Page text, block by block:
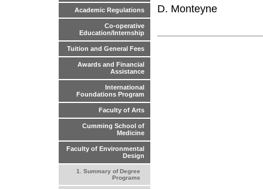
Academic Regulations
Co-operative
Education/Internship
Tuition and General Fees
Awards and Financial
Assistance
International
Foundations Program
Faculty of Arts
Cumming School of
Medicine
Faculty of Environmental
Design
1. Summary of Degree
Programs
D. Monteyne